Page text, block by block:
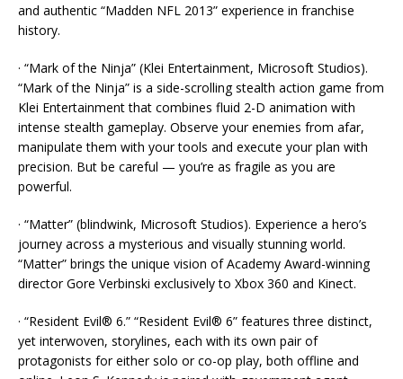
and authentic “Madden NFL 2013” experience in franchise
history.
· “Mark of the Ninja” (Klei Entertainment, Microsoft Studios).
“Mark of the Ninja” is a side-scrolling stealth action game from
Klei Entertainment that combines fluid 2-D animation with
intense stealth gameplay. Observe your enemies from afar,
manipulate them with your tools and execute your plan with
precision. But be careful — you’re as fragile as you are
powerful.
· “Matter” (blindwink, Microsoft Studios). Experience a hero’s
journey across a mysterious and visually stunning world.
“Matter” brings the unique vision of Academy Award-winning
director Gore Verbinski exclusively to Xbox 360 and Kinect.
· “Resident Evil® 6.” “Resident Evil® 6” features three distinct,
yet interwoven, storylines, each with its own pair of
protagonists for either solo or co-op play, both offline and